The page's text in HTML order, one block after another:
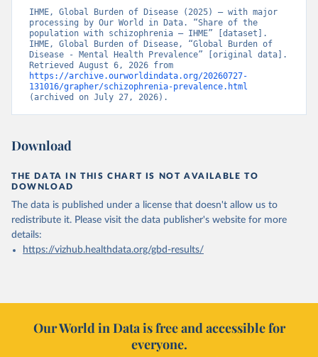
IHME, Global Burden of Disease (2025) – with major
processing by Our World in Data. “Share of the
population with schizophrenia – IHME” [dataset].
IHME, Global Burden of Disease, “Global Burden of
Disease - Mental Health Prevalence” [original data].
https://archive.ourworldindata.org/20260727-
131016/grapher/schizophrenia-prevalence.html
(archived on July 27, 2026).
Download
THE DATA IN THIS CHART IS NOT AVAILABLE TO
DOWNLOAD
The data is published under a license that doesn't allow us to
redistribute it. Please visit the data publisher's website for more
details:
https://vizhub.healthdata.org/gbd-results/
Our World in Data is free and accessible for
everyone.